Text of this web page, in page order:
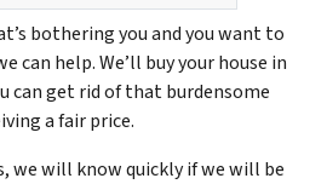
bothering you and you want to
can help. We’ll buy your house in
can get rid of that burdensome
a fair price.
we will know quickly if we will be